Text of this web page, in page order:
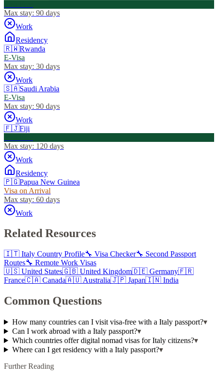
Max stay: 90 days
Work
Residency
🇷🇼Rwanda
E-Visa
Max stay: 30 days
Work
🇸🇦Saudi Arabia
E-Visa
Max stay: 90 days
Work
🇫🇯Fiji
Max stay: 120 days
Work
Residency
🇵🇬Papua New Guinea
Visa on Arrival
Max stay: 60 days
Work
Related Resources
🇮🇹 Italy Country Profile🔧 Visa Checker🔧 Second Passport
Routes🔧 Remote Work Visas
🇺🇸 United States🇬🇧 United Kingdom🇩🇪 Germany🇫🇷
France🇨🇦 Canada🇦🇺 Australia🇯🇵 Japan🇮🇳 India
Common Questions
How many countries can I visit visa-free with a Italy passport?▾
Can I work abroad with a Italy passport?▾
Which countries offer digital nomad visas for Italy citizens?▾
Where can I get residency with a Italy passport?▾
Further Reading